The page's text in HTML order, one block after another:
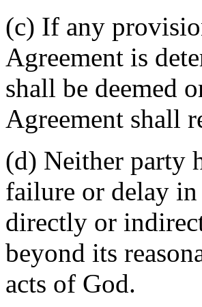
(c) If any
Agreement is
shall be deemed
Agreement shall
(d) Neither party
failure or delay
directly or
beyond its
acts of God.